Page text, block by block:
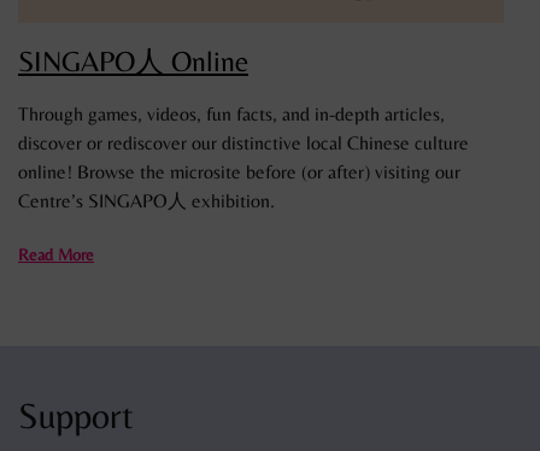
SINGAPO人 Online
Through games, videos, fun facts, and in-depth articles,
discover or rediscover our distinctive local Chinese culture
online! Browse the microsite before (or after) visiting our
Centre’s SINGAPO人 exhibition.
Read More
Support